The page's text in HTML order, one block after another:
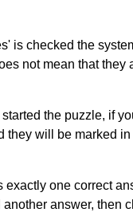
is checked the
not mean that
the puzzle, if
they will be marked in
exactly one correct
answer, then